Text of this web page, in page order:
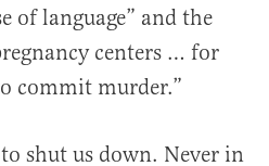
of language” and the
centers … for
commit murder.”
shut us down. Never in